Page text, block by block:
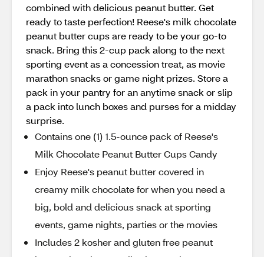
combined with delicious peanut butter. Get
ready to taste perfection! Reese's milk chocolate
peanut butter cups are ready to be your go-to
snack. Bring this 2-cup pack along to the next
sporting event as a concession treat, as movie
marathon snacks or game night prizes. Store a
pack in your pantry for an anytime snack or slip
a pack into lunch boxes and purses for a midday
surprise.
Contains one (1) 1.5-ounce pack of Reese's
Milk Chocolate Peanut Butter Cups Candy
Enjoy Reese's peanut butter covered in
creamy milk chocolate for when you need a
big, bold and delicious snack at sporting
events, game nights, parties or the movies
Includes 2 kosher and gluten free peanut